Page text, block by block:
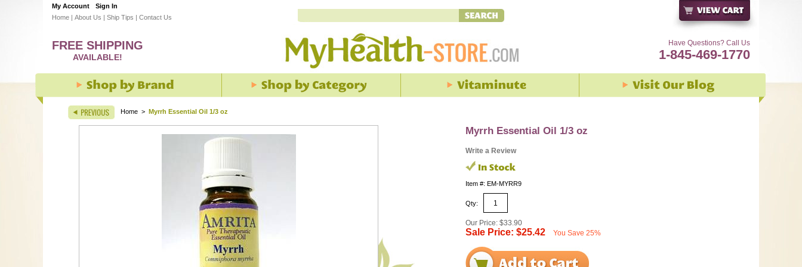
My Account
Sign In
Home | About Us | Ship Tips | Contact Us
Have Questions? Call Us
1-845-469-1770
FREE SHIPPING
AVAILABLE!
Home > Myrrh Essential Oil 1/3 oz
Myrrh Essential Oil 1/3 oz
Write a Review
Item #: EM-MYRR9
Qty:
Our Price: $33.90
Sale Price: $25.42 You Save 25%